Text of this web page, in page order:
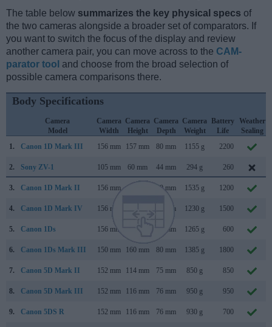
The table below summarizes the key physical specs of
the two cameras alongside a broader set of comparators. If
you want to switch the focus of the display and review
another camera pair, you can move across to the CAM-
parator tool and choose from the broad selection of
possible camera comparisons there.
Body Specifications
Camera
Model
Camera
Width
Camera
Height
Camera
Depth
Camera
Weight
Battery
Life
Weather
Sealing
1.
Canon 1D Mark III 156 mm 157 mm 80 mm 1155 g 2200
2. Sony ZV-1 105 mm 60 mm 44 mm 294 g 260
3. Canon 1D Mark II 156 mm 80 mm 1535 g 1200
4. Canon 1D Mark IV 156 mm 80 mm 1230 g 1500
5. Canon 1Ds 156 mm 80 mm 1265 g 600
6. Canon 1Ds Mark III 150 mm 160 mm 80 mm 1385 g 1800
7. Canon 5D Mark II 152 mm 114 mm 75 mm 850 g 850
8. Canon 5D Mark III 152 mm 116 mm 76 mm 950 g 950
9. Canon 5DS R 152 mm 116 mm 76 mm 930 g 700